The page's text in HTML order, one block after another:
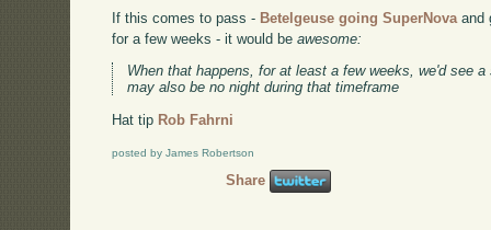
If this comes to pass - Betelgeuse going SuperNova and
for a few weeks - it would beawesome:
When that happens, for at least a few weeks, we'd see
may also be no night during that timeframe
Hat tip Rob Fahrni
posted by James Robertson
Share